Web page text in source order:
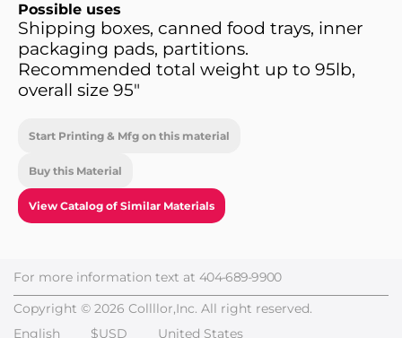
Possible uses
Shipping boxes, canned food trays, inner
packaging pads, partitions.
Recommended total weight up to 95lb,
overall size 95"
Start Printing & Mfg on this material
Buy this Material
View Catalog of Similar Materials
For more information text at 404-689-9900
Copyright © 2026 Collllor,Inc. All right reserved.
English
$USD United States